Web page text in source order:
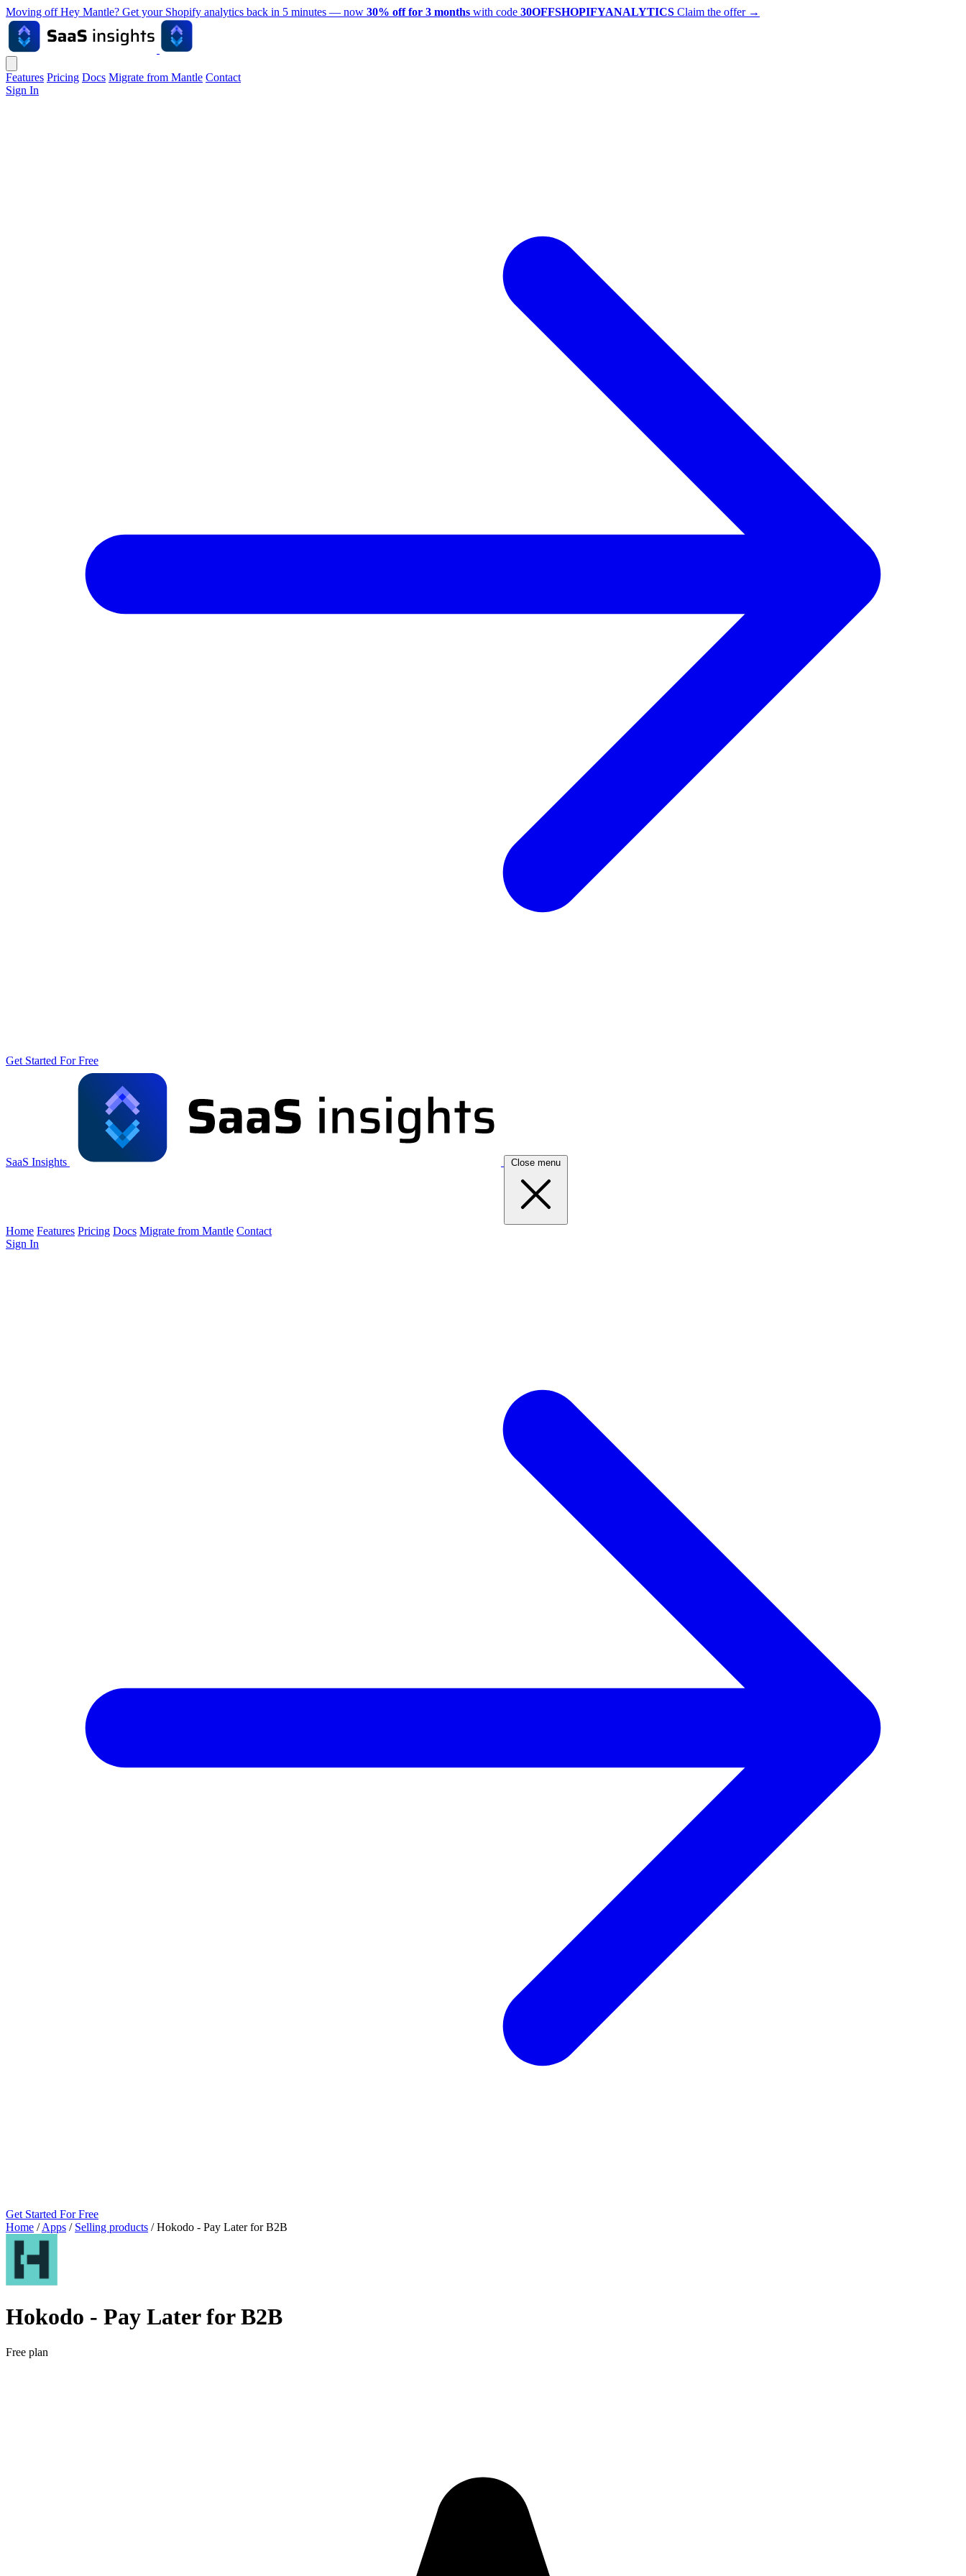
Moving off Hey Mantle? Get your Shopify analytics back in 5 minutes — now 30% off for 3 months with code 30OFFSHOPIFYANALYTICS Claim the offer →
Features Pricing Docs Migrate from Mantle Contact
Sign In
Get Started For Free
SaaS Insights Close menu
Home Features Pricing Docs Migrate from Mantle Contact
Sign In
Get Started For Free
Home / Apps / Selling products / Hokodo ‑ Pay Later for B2B
Hokodo ‑ Pay Later for B2B
Free plan